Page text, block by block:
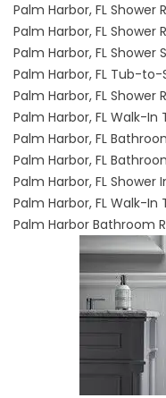
Palm Harbor, FL Shower
Palm Harbor, FL Shower
Palm Harbor, FL Shower
Palm Harbor, FL Tub-
Palm Harbor, FL Shower
Palm Harbor, FL Walk-In
Palm Harbor, FL
Palm Harbor, FL
Palm Harbor, FL Shower
Palm Harbor, FL Walk-
Palm Harbor Bathroom